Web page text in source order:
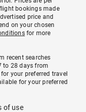
bookings made
price and
on your chosen
for more
recent searches
to 28 days from
your preferred travel
for your preferred
of use